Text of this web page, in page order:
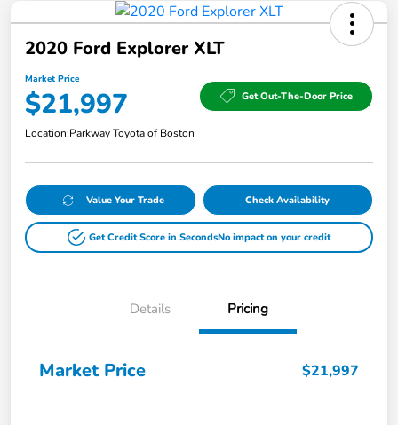
2020 Ford Explorer XLT
Market Price
$21,997 Get Out-The-Door Price
Location:Parkway Toyota of Boston
Value Your Trade Check Availability
Get Credit Score in SecondsNo impact on your credit
Details Pricing
Market Price $21,997